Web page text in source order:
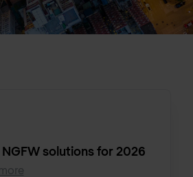
NGFW solutions for 2026